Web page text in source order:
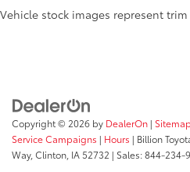
Vehicle stock images represent
Copyright © 2026 by DealerOn | Sitemap
Service Campaigns | Hours | Billion
Way, Clinton, IA52732 | Sales:844-234-